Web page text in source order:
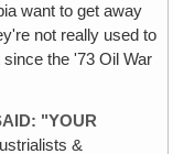
want to get away
not really used to
the '73 Oil War
"YOUR
&